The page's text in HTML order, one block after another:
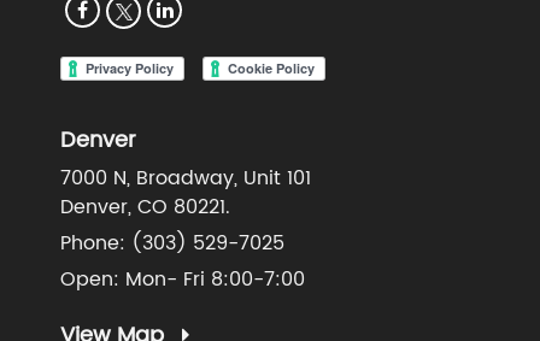
Denver
7000 N, Broadway, Unit 101
Denver, CO 80221.
Phone: (303) 529-7025
Open: Mon- Fri 8:00-7:00